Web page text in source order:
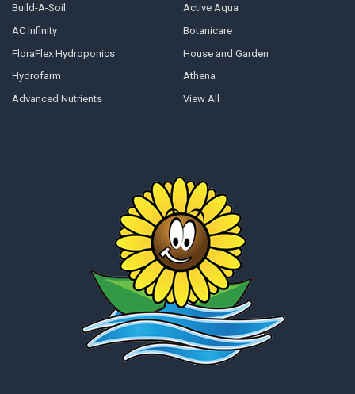
Build-A-Soil
AC Infinity
FloraFlex Hydroponics
Hydrofarm
Advanced Nutrients
Active Aqua
Botanicare
House and Garden
Athena
View All